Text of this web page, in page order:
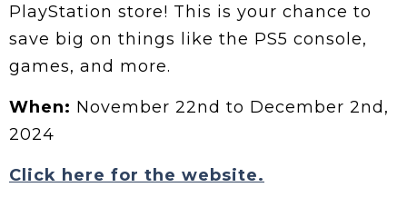
PlayStation store! This is your chance to
save big on things like the PS5 console,
games, and more.
When: November 22nd to December 2nd,
2024
Click here for the website.